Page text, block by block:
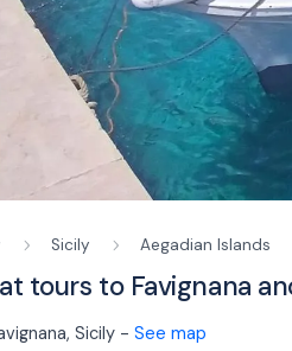
Sicily Aegadian Islands
tours to Favignana
, Sicily - See map